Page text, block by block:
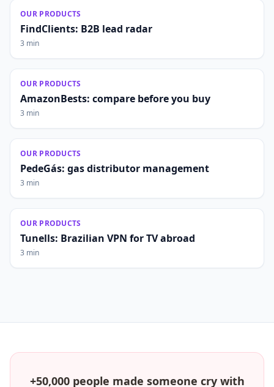
OUR PRODUCTS
FindClients: B2B lead radar
3 min
OUR PRODUCTS
AmazonBests: compare before you buy
3 min
OUR PRODUCTS
PedeGás: gas distributor management
3 min
OUR PRODUCTS
Tunells: Brazilian VPN for TV abroad
3 min
+50,000 people made someone cry with